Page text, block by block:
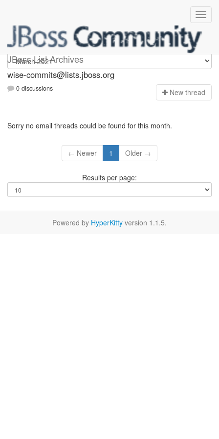
JBoss List Archives
wise-commits
wise-commits@lists.jboss.org
0 discussions New thread
Sorry no email threads could be found for this month.
← Newer 1 Older →
Results per page:
Powered by HyperKitty version 1.1.5.